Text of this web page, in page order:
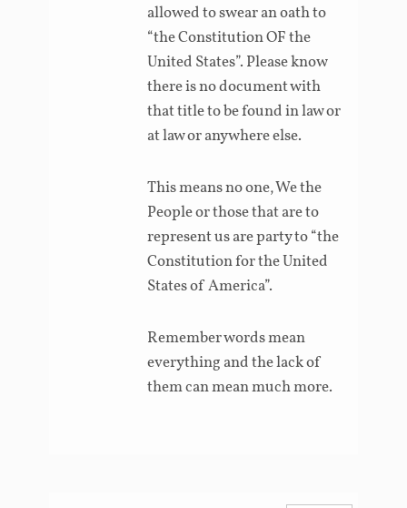
allowed to swear an oath to
“the Constitution OF the
United States”. Please know
there is no document with
that title to be found in law or
at law or anywhere else.
This means no one, We the
People or those that are to
represent us are party to “the
Constitution for the United
States of America”.
Remember words mean
everything and the lack of
them can mean much more.